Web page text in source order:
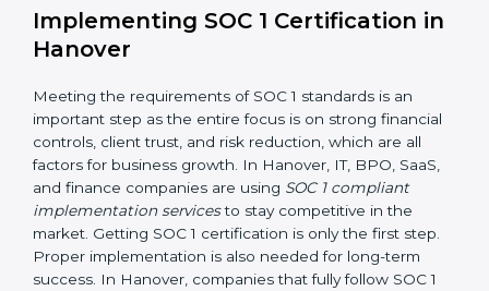
control them.
needed changes in systems, workflows, or policies
while keeping daily work running smoothly.
•Outcome-Focused Support: Making sure SOC 1
compliance is not just a one-time task but an ongoing
system that keeps the company strong.
With the help of a SOC 1 agency, companies do not
need to worry about the complexity of audits and